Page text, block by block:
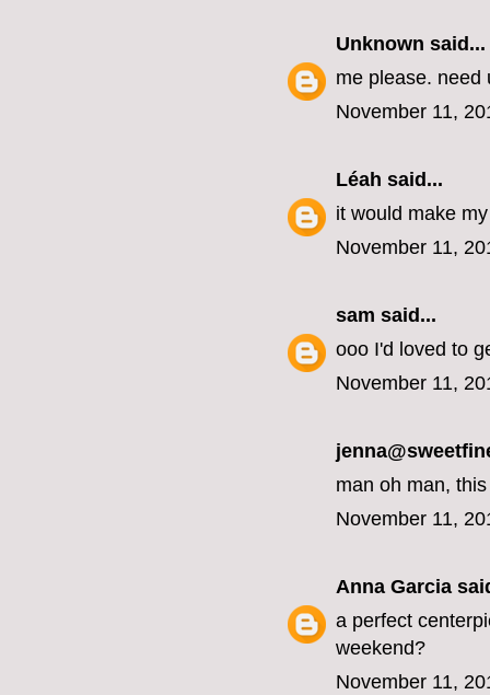
Unknown said...
me please. need
November 11,
Léah said...
it would make
November 11,
sam said...
ooo I'd loved to
November 11,
man oh man,
November 11,
Anna Garcia
a perfect
weekend?
November 11,